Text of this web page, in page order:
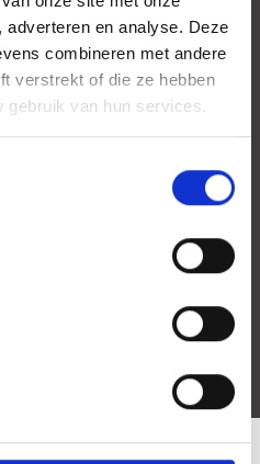
en analyse. Deze
combineren met andere
verstrekt of die ze hebben
gebruik van hun services.